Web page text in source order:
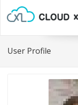
User Profile